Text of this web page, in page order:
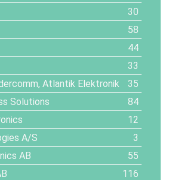
30
58
44
33
Atlantik Elektronik
35
Solutions
84
12
A/S
3
AB
55
116